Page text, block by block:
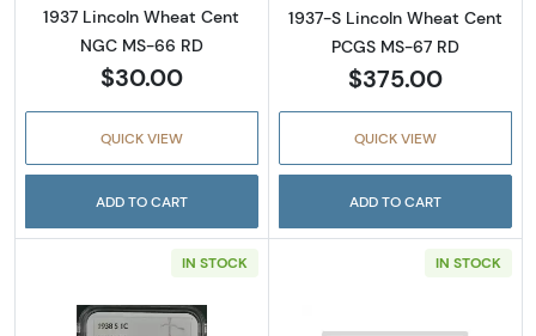
1937 Lincoln Wheat Cent
NGC MS-66 RD
$30.00
QUICK VIEW
ADD TO CART
1937-S Lincoln Wheat Cent
PCGS MS-67 RD
$375.00
QUICK VIEW
ADD TO CART
IN STOCK IN STOCK